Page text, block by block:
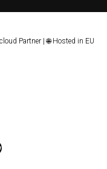
Partner | 🌐 Hosted in EU